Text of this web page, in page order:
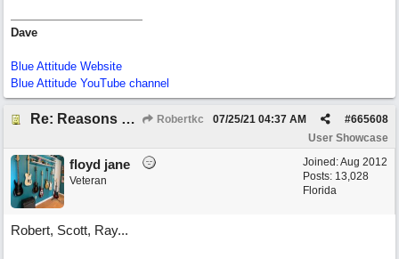
Dave
Blue Attitude Website
Blue Attitude YouTube channel
Re: Reasons To Go On ( Spirit Level) Robertkc #665608
07/25/21 04:37 AM
User Showcase
Joined:Aug 2012
Posts: 13,028
Florida
floyd jane
Veteran
Robert, Scott, Ray...